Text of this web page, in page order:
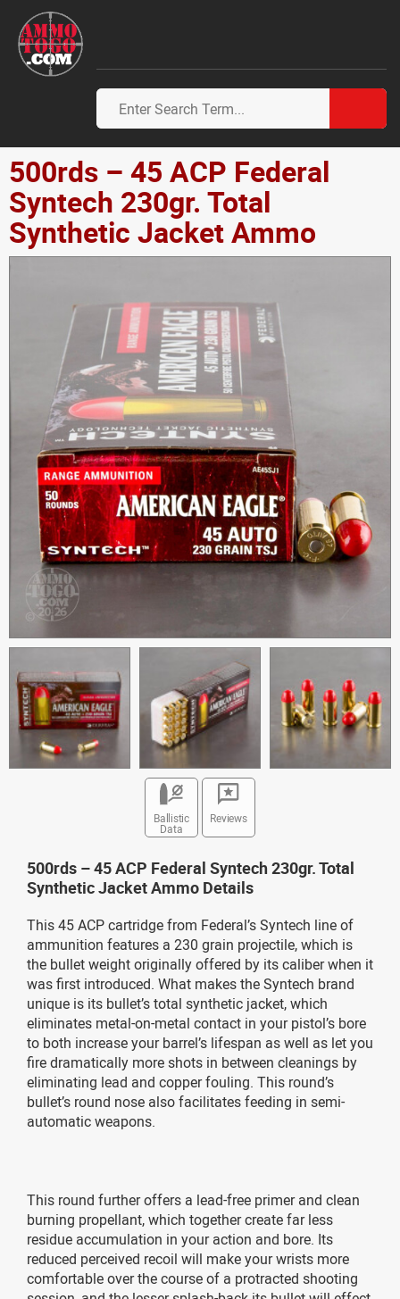
500rds – 45 ACP Federal
Syntech 230gr. Total
Synthetic Jacket Ammo
Ballistic
Data
Reviews
500rds – 45 ACP Federal Syntech 230gr. Total
Synthetic Jacket Ammo Details
This 45 ACP cartridge from Federal’s Syntech line of
ammunition features a 230 grain projectile, which is
the bullet weight originally offered by its caliber when it
was first introduced. What makes the Syntech brand
unique is its bullet’s total synthetic jacket, which
eliminates metal-on-metal contact in your pistol’s bore
to both increase your barrel’s lifespan as well as let you
fire dramatically more shots in between cleanings by
eliminating lead and copper fouling. This round’s
bullet’s round nose also facilitates feeding in semi-
automatic weapons.
This round further offers a lead-free primer and clean
burning propellant, which together create far less
residue accumulation in your action and bore. Its
reduced perceived recoil will make your wrists more
comfortable over the course of a protracted shooting